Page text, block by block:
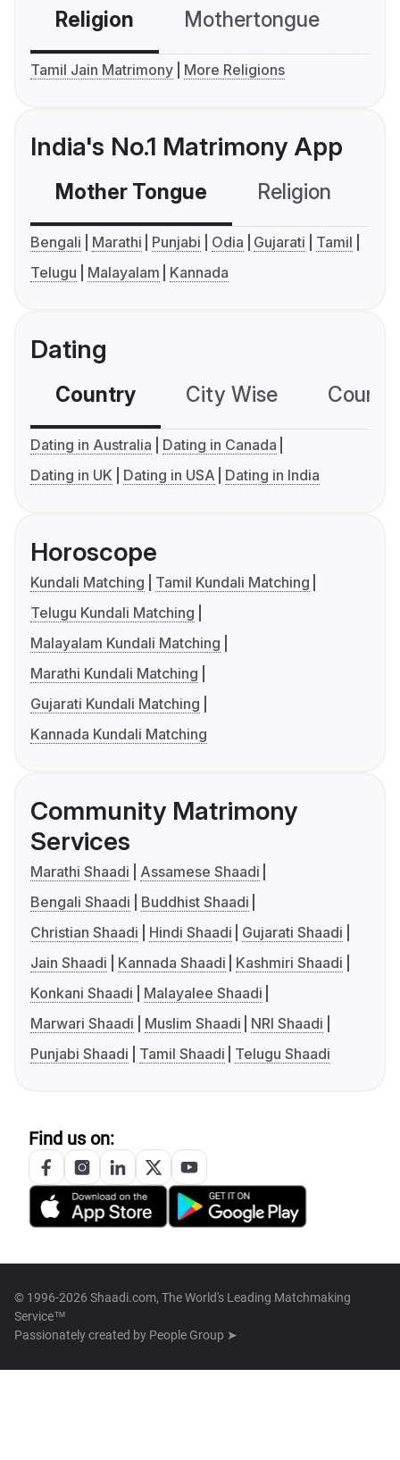
Religion Mothertongue
Tamil Jain Matrimony More Religions
India's No.1 Matrimony App
Mother Tongue Religion
Bengali Marathi Punjabi Odia Gujarati
Tamil
Telugu
Malayalam Kannada
Dating
Country City Wise
Dating in Australia
Dating in Canada
Dating in UK
Dating in USA Dating in India
Horoscope
Kundali Matching
Tamil Kundali Matching
Telugu Kundali Matching
Malayalam Kundali Matching
Marathi Kundali Matching
Gujarati Kundali Matching
Kannada Kundali Matching
Community Matrimony
Services
Marathi Shaadi
Assamese Shaadi
Bengali Shaadi
Buddhist Shaadi
Christian Shaadi
Hindi Shaadi
Gujarati Shaadi
Jain Shaadi
Kannada Shaadi
Kashmiri Shaadi
Konkani Shaadi
Malayalee Shaadi
Marwari Shaadi
Muslim Shaadi
NRI Shaadi
Punjabi Shaadi
Tamil Shaadi Telugu Shaadi
Find us on:
© 1996-2026 Shaadi.com, The World's Leading Matchmaking
Service™
Passionately created by People Group ➤